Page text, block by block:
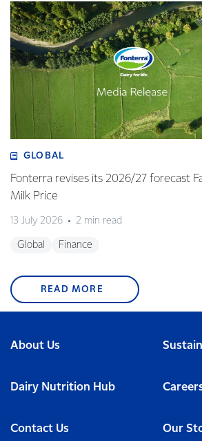
GLOBAL
Fonterra revises its 2026/27 forecast
Milk Price
13 July 2026 2 min read
Global Finance
READ MORE
About Us
Dairy Nutrition Hub
Contact Us Our